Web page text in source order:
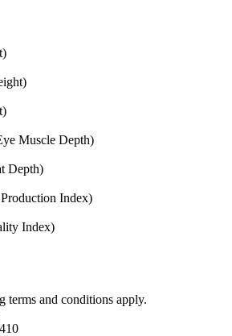
Muscle Depth)
Depth)
Index)
Index)
terms and conditions apply.